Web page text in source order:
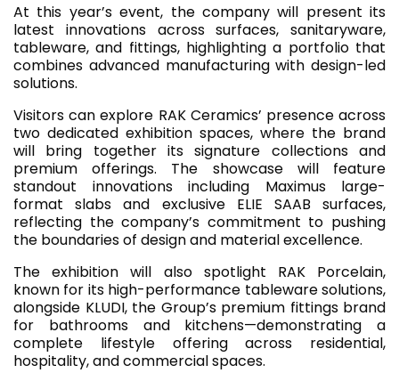
At this year’s event, the company will present its
latest innovations across surfaces, sanitaryware,
tableware, and fittings, highlighting a portfolio that
combines advanced manufacturing with design-led
solutions.
Visitors can explore RAK Ceramics’ presence across
two dedicated exhibition spaces, where the brand
will bring together its signature collections and
premium offerings. The showcase will feature
standout innovations including Maximus large-
format slabs and exclusive ELIE SAAB surfaces,
reflecting the company’s commitment to pushing
the boundaries of design and material excellence.
The exhibition will also spotlight RAK Porcelain,
known for its high-performance tableware solutions,
alongside KLUDI, the Group’s premium fittings brand
for bathrooms and kitchens—demonstrating a
complete lifestyle offering across residential,
hospitality, and commercial spaces.